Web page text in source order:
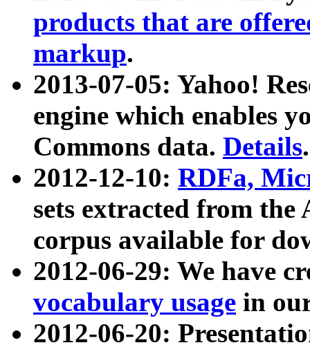
products that are
markup.
2013-07-05: Yahoo!
engine which enables
Commons data. Details.
2012-12-10: RDFa,
sets extracted from
corpus available for
2012-06-29: We have
vocabulary usage in
2012-06-20: